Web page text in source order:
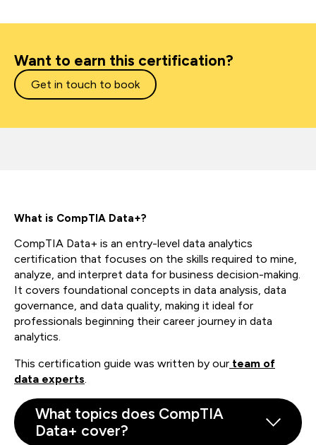
Want to earn this certification?
Get in touch to book
What is CompTIA Data+?
CompTIA Data+ is an entry-level data analytics
certification that focuses on the skills required to mine,
analyze, and interpret data for business decision-making.
It covers foundational concepts in data analysis, data
governance, and data quality, making it ideal for
professionals beginning their career journey in data
analytics.
This certification guide was written by our team of
data experts.
What topics does CompTIA
Data+ cover?